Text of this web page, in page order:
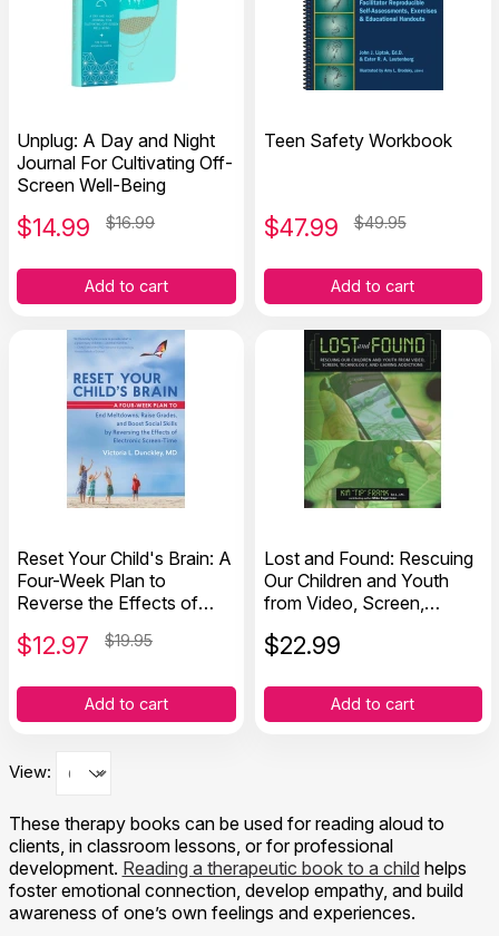
Unplug: A Day and Night
Journal For Cultivating Off-
Screen Well-Being
$14.99 $16.99
Add to cart
Teen Safety Workbook
$47.99 $49.95
Add to cart
Reset Your Child's Brain: A
Four-Week Plan to
Reverse the Effects of
$12.97 $19.95
Add to cart
Lost and Found: Rescuing
Our Children and Youth
from Video, Screen,
Addiction
$22.99
Add to cart
View:
These therapy books can be used for reading aloud to
clients, in classroom lessons, or for professional
development. Reading a therapeutic book to a child helps
foster emotional connection, develop empathy, and build
awareness of one’s own feelings and experiences.